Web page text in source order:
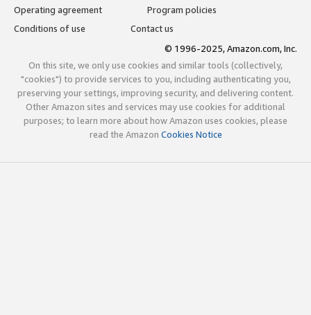
Operating agreement
Program policies
Conditions of use
Contact us
© 1996-2025, Amazon.com, Inc.
On this site, we only use cookies and similar tools (collectively,
"cookies") to provide services to you, including authenticating you,
preserving your settings, improving security, and delivering content.
Other Amazon sites and services may use cookies for additional
purposes; to learn more about how Amazon uses cookies, please
read the Amazon Cookies Notice